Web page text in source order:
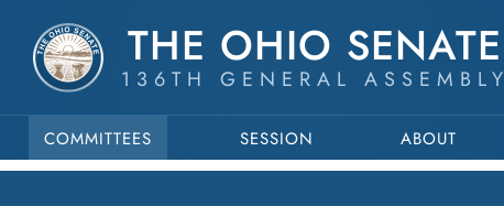
THE OHIO SENATE
136TH GENERAL ASSEMBLY
COMMITTEES SESSION ABOUT